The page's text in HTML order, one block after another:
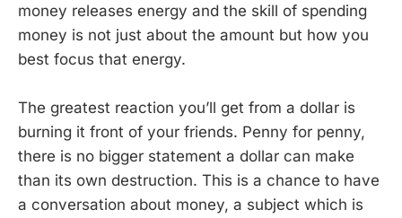
money releases energy and the skill of spending
money is not just about the amount but how you
best focus that energy.
The greatest reaction you’ll get from a dollar is
burning it front of your friends. Penny for penny,
there is no bigger statement a dollar can make
than its own destruction. This is a chance to have
a conversation about money, a subject which is